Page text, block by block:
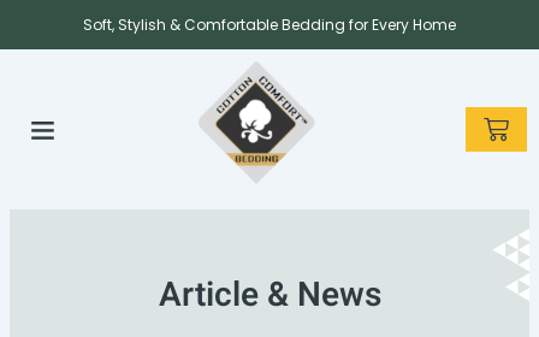
Soft, Stylish & Comfortable Bedding for Every Home
Article & News